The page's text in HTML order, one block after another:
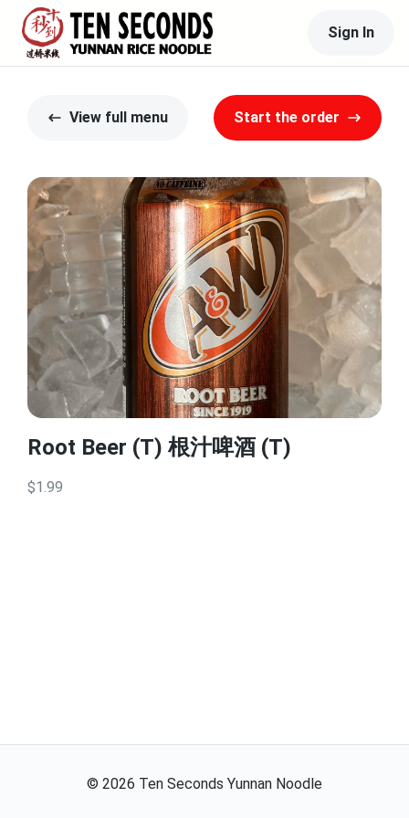
Sign In
View full menu Start the order
Root Beer (T) 根汁啤酒 (T)
$1.99
© 2026 Ten Seconds Yunnan Noodle